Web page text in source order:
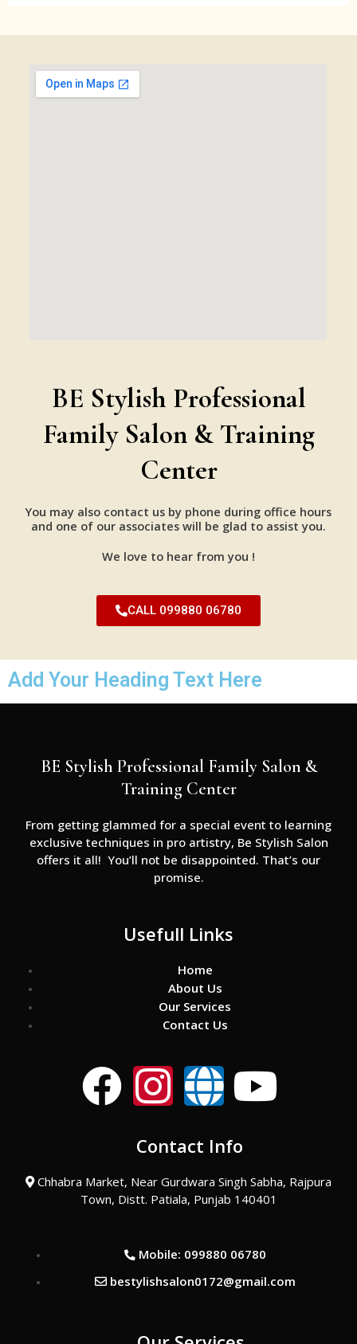
BE Stylish Professional
Family Salon & Training
Center
You may also contact us by phone during office hours
and one of our associates will be glad to assist you.
We love to hear from you !
CALL 099880 06780
Add Your Heading Text Here
BE Stylish Professional Family Salon &
Training Center
From getting glammed for a special event to learning
exclusive techniques in pro artistry, Be Stylish Salon
offers it all! You’ll not be disappointed. That’s our
promise.
Usefull Links
Home
About Us
Our Services
Contact Us
F
c
e
b
o
I
s
t
a
g
G
o
b
e
Y
u
t
u
b
Contact Info
Chhabra Market, Near Gurdwara Singh Sabha, Rajpura
Town, Distt. Patiala, Punjab 140401
Mobile: 099880 06780
bestylishsalon0172@gmail.com